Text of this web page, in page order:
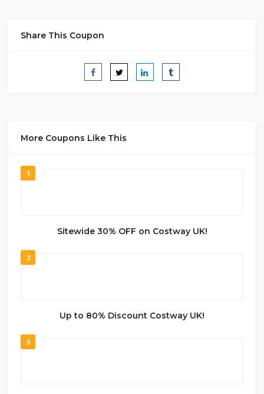
Share This Coupon
More Coupons Like This
1
Sitewide 30% OFF on Costway UK!
2
Up to 80% Discount Costway UK!
3